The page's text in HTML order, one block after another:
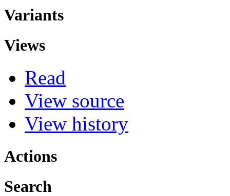
Variants
Views
Read
View source
View history
Actions
Search